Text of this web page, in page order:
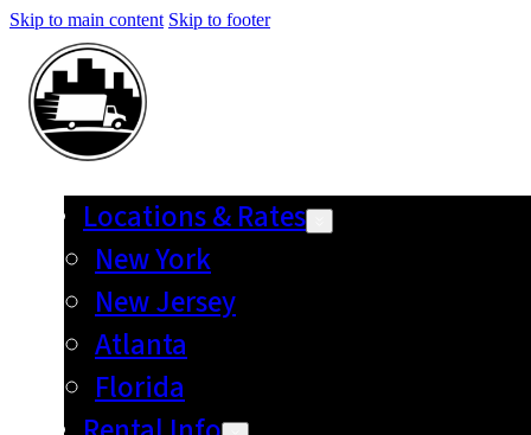
Skip to main content Skip to footer
Locations & Rates
New York
New Jersey
Atlanta
Florida